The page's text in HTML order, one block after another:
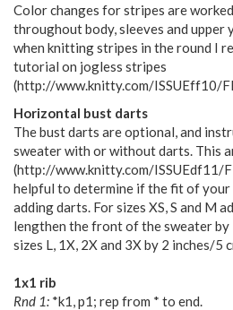
Color changes for stripes are
throughout body, sleeves and upper
when knitting stripes in the round I
tutorial on jogless stripes
(http://www.knitty.com/ISSUEff10/
Horizontal bust darts
The bust darts are optional, and
sweater with or without darts. This
(http://www.knitty.com/ISSUEdf11/
helpful to determine if the fit of
adding darts. For sizes XS, S and M
lengthen the front of the sweater by
sizes L, 1X, 2X and 3X by 2 inches/5
1x1 rib
Rnd 1: *k1, p1; rep from * to end.